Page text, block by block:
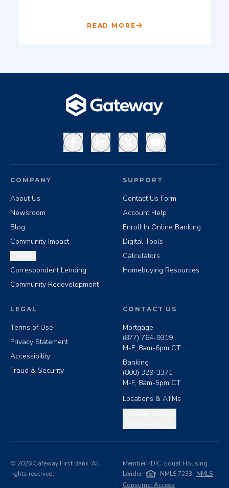
READ MORE
FacebookLinkedInX YouTube
COMPANY
About Us
Newsroom
Blog
Community Impact
Correspondent Lending
Community Redevelopment
SUPPORT
Contact Us Form
Account Help
Enroll In Online Banking
Digital Tools
Calculators
Homebuying Resources
LEGAL
Terms of Use
Privacy Statement
Accessibility
Fraud & Security
CONTACT US
Mortgage
(877) 764-9319
M-F, 8am-6pm CT
Banking
(800) 329-3371
M-F, 8am-5pm CT
Locations & ATMs
© 2026 Gateway First Bank. All
rights reserved.
Member FDIC. Equal Housing
Lender
NMLS 7233
NMLS
Consumer Access